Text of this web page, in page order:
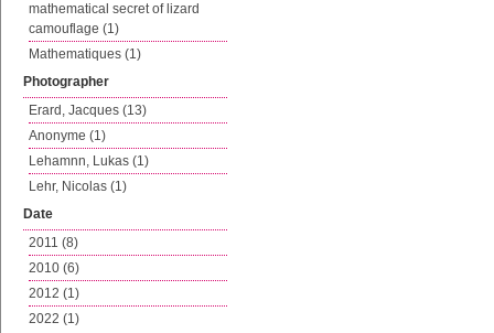
mathematical secret of lizard
camouflage (1)
Mathematiques (1)
Photographer
Erard, Jacques (13)
Anonyme (1)
Lehamnn, Lukas (1)
Lehr, Nicolas (1)
Date
2011 (8)
2010 (6)
2012 (1)
2022 (1)